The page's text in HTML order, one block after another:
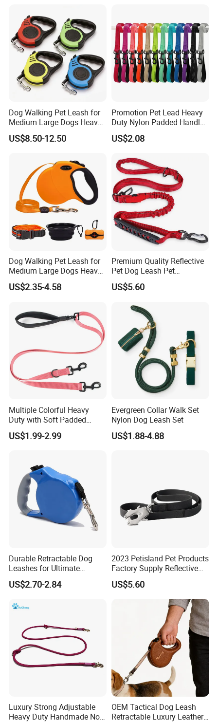
Dog Walking Pet Leash for
Medium Large Dogs Heavy
Duty Retractable Pet
Products
US$8.50-12.50
Promotion Pet Lead Heavy
Duty Nylon Padded Handles
Reflective Webbing Dog
Leash
US$2.08
Dog Walking Pet Leash for
Medium Large Dogs Heavy
Duty Retractable Dog Leash
Pet Products
US$2.35-4.58
Premium Quality Reflective
Pet Dog Leash Pet
Accessories Retractable
Dog Leash
US$5.60
Multiple Colorful Heavy
Duty with Soft Padded
Handle Double Lead Nylon
Dog Leash for Dog Hiking
US$1.99-2.99
Evergreen Collar Walk Set
Nylon Dog Leash Set
US$1.88-4.88
Durable Retractable Dog
Leashes for Ultimate
Comfort and Control
US$2.70-2.84
2023 Petisland Pet Products
Factory Supply Reflective
Pet Dog Leads Retractable
Dog Leash
US$5.60
Luxury Strong Adjustable
Heavy Duty Handmade No
OEM Tactical Dog Leash
Retractable Luxury Leather